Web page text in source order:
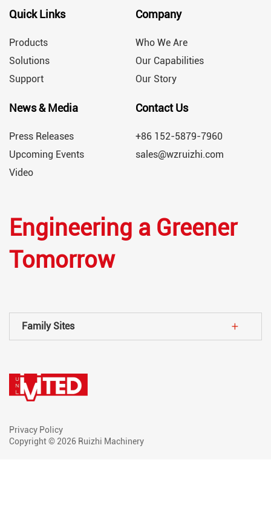
Quick Links
Products
Solutions
Support
Company
Who We Are
Our Capabilities
Our Story
News & Media
Press Releases
Upcoming Events
Video
Contact Us
+86 152-5879-7960
sales@wzruizhi.com
Engineering a Greener
Tomorrow
Family Sites
Copyright © 2026 Ruizhi Machinery
Privacy Policy